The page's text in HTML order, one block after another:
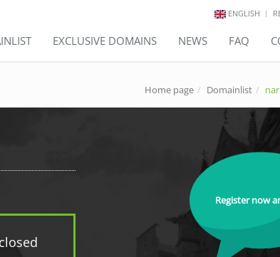
ENGLISH
EXCLUSIVE DOMAINS NEWS FAQ
Home page Domainlist
Register now